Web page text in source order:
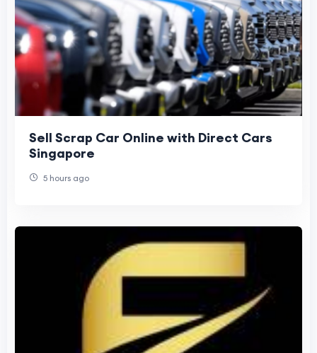
Sell Scrap Car Online with Direct Cars
Singapore
5 hours ago